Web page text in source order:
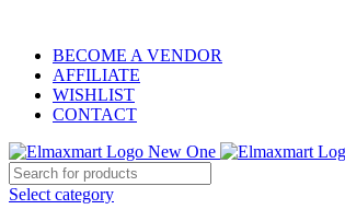
BECOME A VENDOR
AFFILIATE
WISHLIST
CONTACT
Select category